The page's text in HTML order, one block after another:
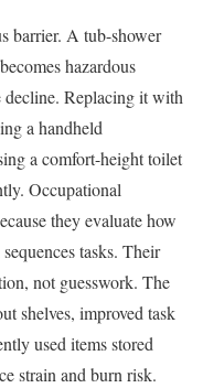
barrier. A tub-shower
hazardous
Replacing it with
a handheld
a comfort-height toilet
Occupational
they evaluate how
tasks. Their
not guesswork. The
shelves, improved task
used items stored
strain and burn risk.